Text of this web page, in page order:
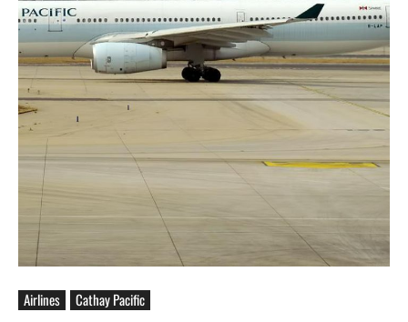
Airlines Cathay Pacific